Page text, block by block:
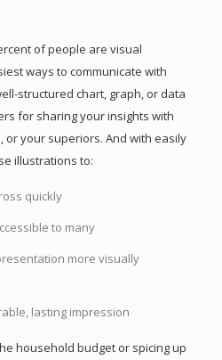
of people are visual
ways to communicate with
structured chart, graph, or data
for sharing your insights with
or your superiors. And with easily
illustrations to:
quickly
to many
more visually
lasting impression
household budget or spicing up